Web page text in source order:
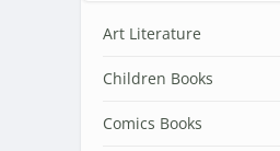
Art Literature
Children Books
Comics Books